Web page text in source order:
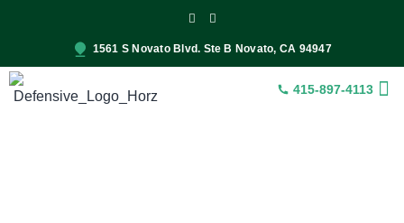
1561 S Novato Blvd. Ste B Novato, CA 94947
415-897-4113